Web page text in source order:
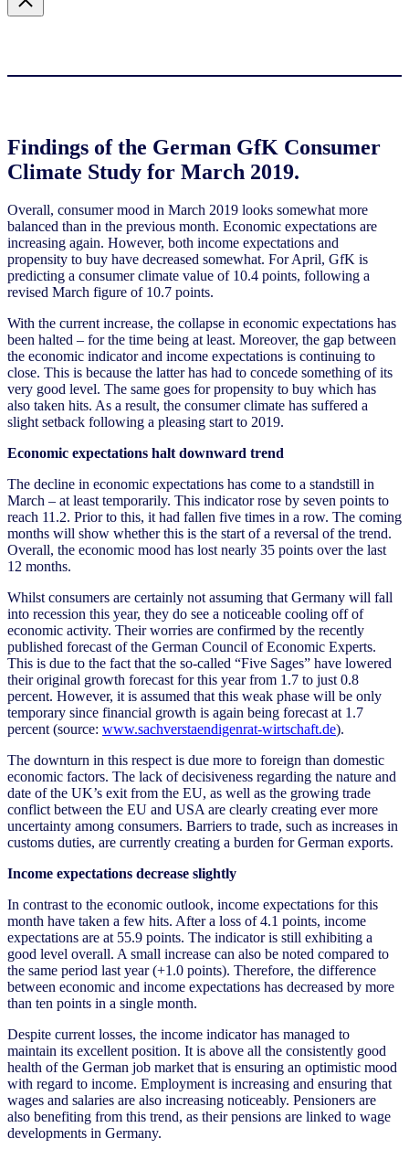
Findings of the German GfK Consumer
Climate Study for March 2019.
Overall, consumer mood in March 2019 looks somewhat more
balanced than in the previous month. Economic expectations are
increasing again. However, both income expectations and
propensity to buy have decreased somewhat. For April, GfK is
predicting a consumer climate value of 10.4 points, following a
revised March figure of 10.7 points.
With the current increase, the collapse in economic expectations has
been halted – for the time being at least. Moreover, the gap between
the economic indicator and income expectations is continuing to
close. This is because the latter has had to concede something of its
very good level. The same goes for propensity to buy which has
also taken hits. As a result, the consumer climate has suffered a
slight setback following a pleasing start to 2019.
Economic expectations halt downward trend
The decline in economic expectations has come to a standstill in
March – at least temporarily. This indicator rose by seven points to
reach 11.2. Prior to this, it had fallen five times in a row. The coming
months will show whether this is the start of a reversal of the trend.
Overall, the economic mood has lost nearly 35 points over the last
12 months.
Whilst consumers are certainly not assuming that Germany will fall
into recession this year, they do see a noticeable cooling off of
economic activity. Their worries are confirmed by the recently
published forecast of the German Council of Economic Experts.
This is due to the fact that the so-called “Five Sages” have lowered
their original growth forecast for this year from 1.7 to just 0.8
percent. However, it is assumed that this weak phase will be only
temporary since financial growth is again being forecast at 1.7
percent (source: www.sachverstaendigenrat-wirtschaft.de).
The downturn in this respect is due more to foreign than domestic
economic factors. The lack of decisiveness regarding the nature and
date of the UK’s exit from the EU, as well as the growing trade
conflict between the EU and USA are clearly creating ever more
uncertainty among consumers. Barriers to trade, such as increases in
customs duties, are currently creating a burden for German exports.
Income expectations decrease slightly
In contrast to the economic outlook, income expectations for this
month have taken a few hits. After a loss of 4.1 points, income
expectations are at 55.9 points. The indicator is still exhibiting a
good level overall. A small increase can also be noted compared to
the same period last year (+1.0 points). Therefore, the difference
between economic and income expectations has decreased by more
than ten points in a single month.
Despite current losses, the income indicator has managed to
maintain its excellent position. It is above all the consistently good
health of the German job market that is ensuring an optimistic mood
with regard to income. Employment is increasing and ensuring that
wages and salaries are also increasing noticeably. Pensioners are
also benefiting from this trend, as their pensions are linked to wage
developments in Germany.